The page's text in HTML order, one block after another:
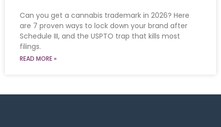
Can you get a cannabis trademark in 2026? Here
are 7 proven ways to lock down your brand after
Schedule III, and the USPTO trap that kills most
filings.
READ MORE »